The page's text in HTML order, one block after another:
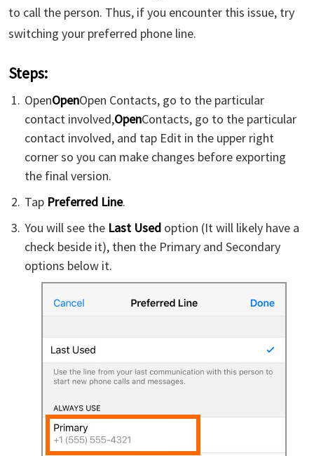
to call the person. Thus, if you encounter this issue, try
switching your preferred phone line.
Steps:
OpenOpenOpen Contacts, go to the particular
contact involved,OpenContacts, go to the particular
contact involved, and tap Edit in the upper right
corner so you can make changes before exporting
the final version.
Tap Preferred Line.
You will see the Last Usedoption (It will likely have a
check beside it), then the Primary and Secondary
options below it.